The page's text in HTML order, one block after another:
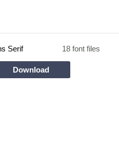
Serif 18 font files
Download